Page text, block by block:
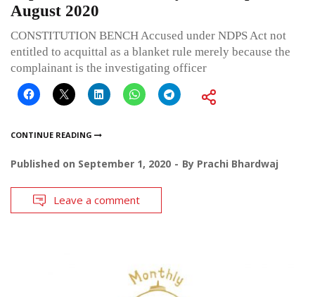
August 2020
CONSTITUTION BENCH Accused under NDPS Act not
entitled to acquittal as a blanket rule merely because the
complainant is the investigating officer
CONTINUE READING
Published on September 1, 2020 By Prachi Bhardwaj
Leave a comment